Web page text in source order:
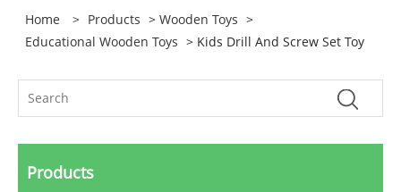
Home > Products >Wooden Toys >
Educational Wooden Toys > Kids Drill And Screw Set Toy
Products